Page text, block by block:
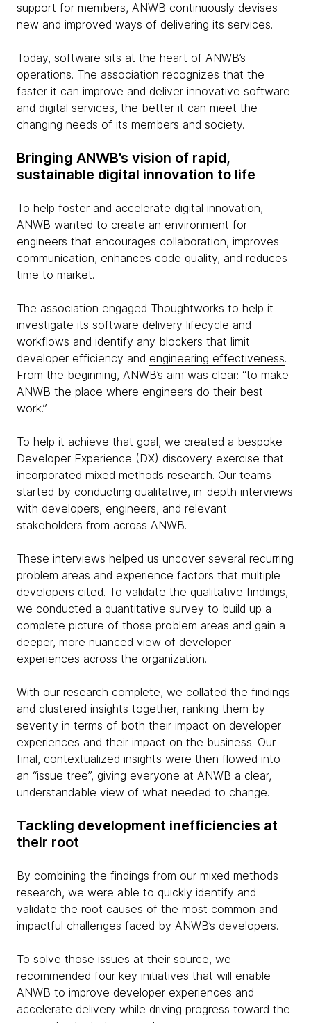
support for members, ANWB continuously devises
new and improved ways of delivering its services.
Today, software sits at the heart of ANWB’s
operations. The association recognizes that the
faster it can improve and deliver innovative software
and digital services, the better it can meet the
changing needs of its members and society.
Bringing ANWB’s vision of rapid,
sustainable digital innovation to life
To help foster and accelerate digital innovation,
ANWB wanted to create an environment for
engineers that encourages collaboration, improves
communication, enhances code quality, and reduces
time to market.
The association engaged Thoughtworks to help it
investigate its software delivery lifecycle and
workflows and identify any blockers that limit
developer efficiency and engineering effectiveness.
From the beginning, ANWB’s aim was clear: “to make
ANWB the place where engineers do their best
work.”
To help it achieve that goal, we created a bespoke
Developer Experience (DX) discovery exercise that
incorporated mixed methods research. Our teams
started by conducting qualitative, in-depth interviews
with developers, engineers, and relevant
stakeholders from across ANWB.
These interviews helped us uncover several recurring
problem areas and experience factors that multiple
developers cited. To validate the qualitative findings,
we conducted a quantitative survey to build up a
complete picture of those problem areas and gain a
deeper, more nuanced view of developer
experiences across the organization.
With our research complete, we collated the findings
and clustered insights together, ranking them by
severity in terms of both their impact on developer
experiences and their impact on the business. Our
final, contextualized insights were then flowed into
an “issue tree”, giving everyone at ANWB a clear,
understandable view of what needed to change.
Tackling development inefficiencies at
their root
By combining the findings from our mixed methods
research, we were able to quickly identify and
validate the root causes of the most common and
impactful challenges faced by ANWB’s developers.
To solve those issues at their source, we
recommended four key initiatives that will enable
ANWB to improve developer experiences and
accelerate delivery while driving progress toward the